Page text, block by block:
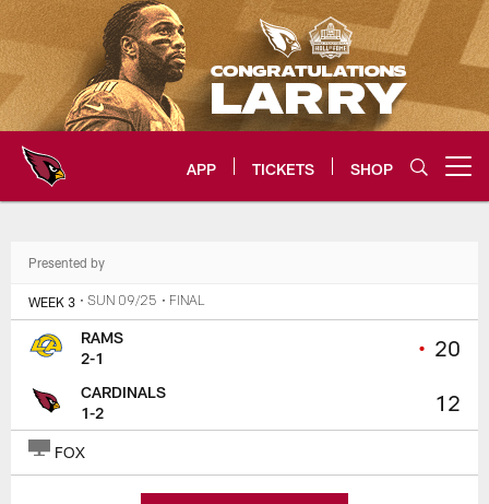
Skip
to
main
content
APP TICKETS SHOP
Arizona Cardinals Home: The
Presented by
WEEK 3 • SUN 09/25 • FINAL
• 20
12
RAMS
2-1
CARDINALS
1-2
FOX